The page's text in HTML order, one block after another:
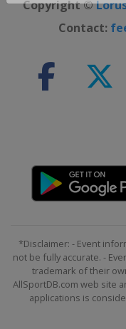
Copyright ©
Contact:
*Disclaimer: - Event
not be fully accurate. -
trademark of their
AllSportDB.com web site
applications is